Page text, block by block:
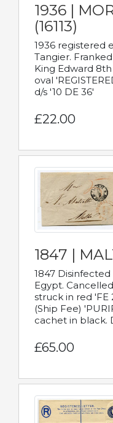
1936 |
(16113)
1936 registered
Tangier.
King Edward
oval
d/s '10 DE 36'
£22.00
1847 |
1847
Egypt.
struck in red 'FE
(Ship Fee)
cachet in black.
£65.00